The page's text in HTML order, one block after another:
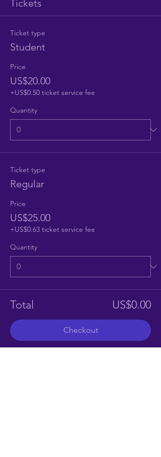
Tickets
Ticket type
Student
Price
US$20.00
+US$0.50 ticket service fee
Quantity
Ticket type
Regular
Price
US$25.00
+US$0.63 ticket service fee
Quantity
Total US$0.00
Checkout